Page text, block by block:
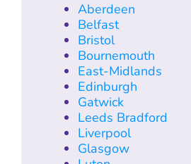
Aberdeen
Belfast
Bristol
Bournemouth
East-Midlands
Edinburgh
Gatwick
Leeds Bradford
Liverpool
Glasgow